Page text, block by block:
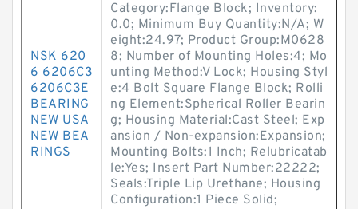
NSK 620
6 6206C3
6206C3E
BEARING
NEW USA
NEW BEA
RINGS
Category:Flange Block; Inventory:
0.0; Minimum Buy Quantity:N/A; W
eight:24.97; Product Group:M0628
8; Number of Mounting Holes:4; Mo
unting Method:V Lock; Housing Styl
e:4 Bolt Square Flange Block; Rolli
ng Element:Spherical Roller Bearin
g; Housing Material:Cast Steel; Exp
ansion / Non-expansion:Expansion;
Mounting Bolts:1 Inch; Relubricatab
le:Yes; Insert Part Number:22222;
Seals:Triple Lip Urethane; Housing
Configuration:1 Piece Solid;